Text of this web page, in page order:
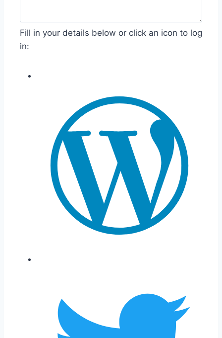
Fill in your details below or click an icon to log
in: